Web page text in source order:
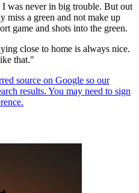
was never in big trouble. But out
miss a green and not make up
game and shots into the green.
close to home is always nice.
that."